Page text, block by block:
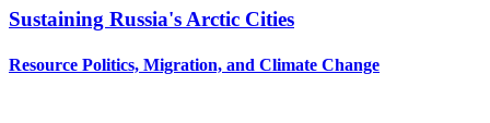
Sustaining Russia's Arctic Cities
Resource Politics, Migration, and Climate Change